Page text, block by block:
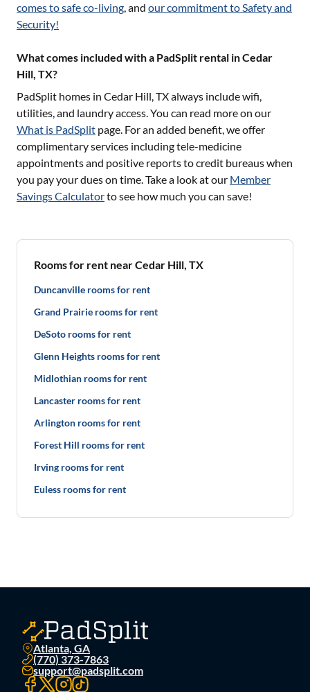
comes to safe co-living, and our commitment to Safety and
Security!
What comes included with a PadSplit rental in Cedar
Hill, TX?
PadSplit homes in Cedar Hill, TXalways include wifi,
utilities, and laundry access. You can read more on our
What is PadSplit page. For an added benefit, we offer
complimentary services including tele-medicine
appointments and positive reports to credit bureaus when
you pay your dues on time. Take a look at our Member
Savings Calculatorto see how much you can save!
Rooms for rent near Cedar Hill, TX
Duncanville rooms for rent
Grand Prairie rooms for rent
DeSoto rooms for rent
Glenn Heights rooms for rent
Midlothian rooms for rent
Lancaster rooms for rent
Arlington rooms for rent
Forest Hill rooms for rent
Irving rooms for rent
Euless rooms for rent
Atlanta, GA
(770) 373-7863
support@padsplit.com